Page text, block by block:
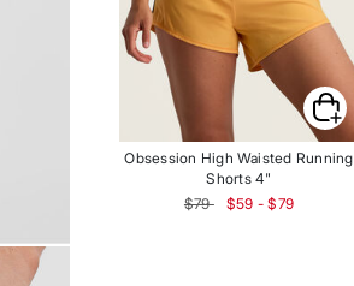
Obsession High Waisted Running
Shorts 4"
$79
$59 - $79